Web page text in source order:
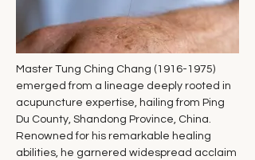
Master Tung Ching Chang (1916-1975)
emerged from a lineage deeply rooted in
acupuncture expertise, hailing from Ping
Du County, Shandong Province, China.
Renowned for his remarkable healing
abilities, he garnered widespread acclaim